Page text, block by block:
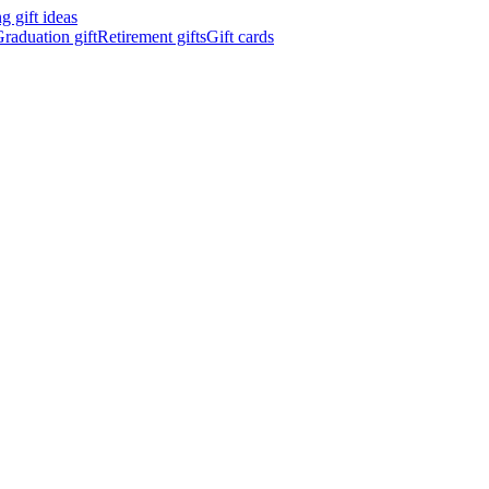
gift ideas
giftRetirement giftsGift cards